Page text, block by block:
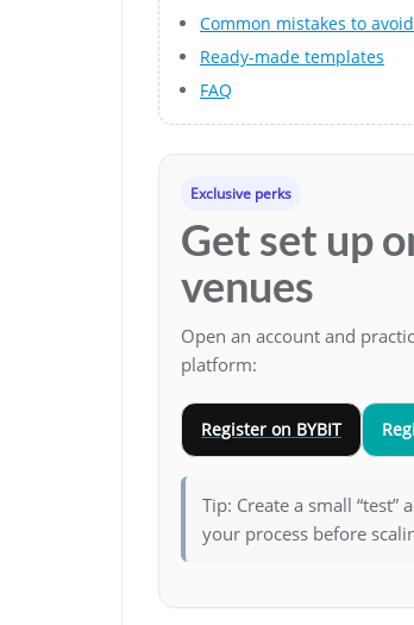
Common mistakes to avoid
Ready-made templates
FAQ
Exclusive perks
Get set up
venues
Open an account and
platform:
Register on BYBIT
Tip: Create a small
your process before